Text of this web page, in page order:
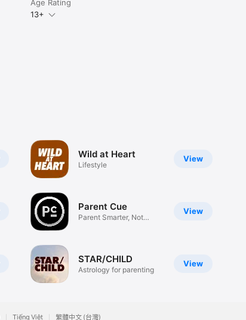
Age Rating
13+
View
Wild at Heart
Lifestyle
View
Parent Cue
Parent Smarter, Not
View
STAR/CHILD
Astrology for parenting
Tiếng Việt 繁體中文 (台灣)